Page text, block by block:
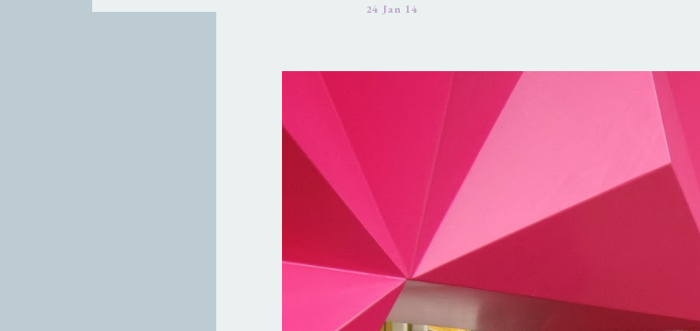
24 Jan 14